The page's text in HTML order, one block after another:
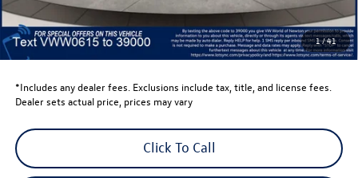
1/41
Dealer Price
$43,636
Dealer Doc Fee
$999
Volkswagen Newton Price:
$44,635
*Includes any dealer fees. Exclusions include tax, title, and license fees.
Dealer sets actual price, prices may vary
Click To Call